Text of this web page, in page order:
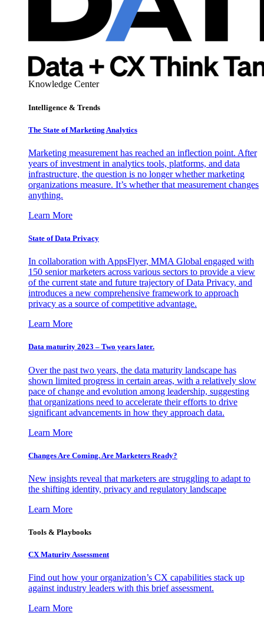
Knowledge Center
Intelligence & Trends
The State of Marketing Analytics
Marketing measurement has reached an inflection point. After
years of investment in analytics tools, platforms, and data
infrastructure, the question is no longer whether marketing
organizations measure. It’s whether that measurement changes
anything.
Learn More
State of Data Privacy
In collaboration with AppsFlyer, MMA Global engaged with
150 senior marketers across various sectors to provide a view
of the current state and future trajectory of Data Privacy, and
introduces a new comprehensive framework to approach
privacy as a source of competitive advantage.
Learn More
Data maturity 2023 – Two years later.
Over the past two years, the data maturity landscape has
shown limited progress in certain areas, with a relatively slow
pace of change and evolution among leadership, suggesting
that organizations need to accelerate their efforts to drive
significant advancements in how they approach data.
Learn More
Changes Are Coming. Are Marketers Ready?
New insights reveal that marketers are struggling to adapt to
the shifting identity, privacy and regulatory landscape
Learn More
Tools & Playbooks
CX Maturity Assessment
Find out how your organization’s CX capabilities stack up
against industry leaders with this brief assessment.
Learn More